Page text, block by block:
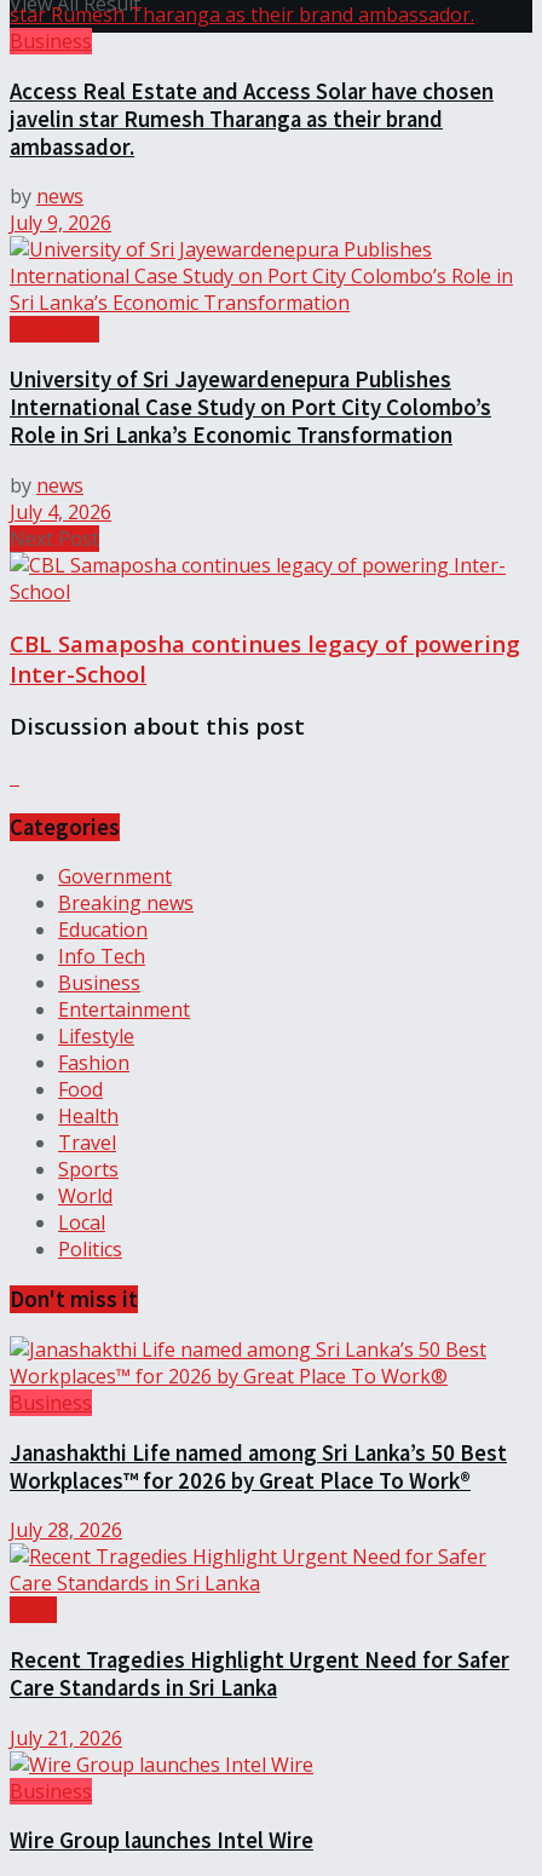
Business
Access Real Estate and Access Solar have chosen
javelin star Rumesh Tharanga as their brand
ambassador.
by news
July 9, 2026
University of Sri Jayewardenepura Publishes
International Case Study on Port City Colombo’s
Role in Sri Lanka’s Economic Transformation
by news
July 4, 2026
Next Post
CBL Samaposha continues legacy of powering
Inter-School
Discussion about this post
Categories
Government
Breaking news
Education
Info Tech
Business
Entertainment
Lifestyle
Fashion
Food
Health
Travel
Sports
World
Local
Politics
Don't miss it
Business
Janashakthi Life named among Sri Lanka’s 50 Best
Workplaces™ for 2026 by Great Place To Work®
July 28, 2026
Recent Tragedies Highlight Urgent Need for Safer
Care Standards in Sri Lanka
July 21, 2026
Business
Wire Group launches Intel Wire